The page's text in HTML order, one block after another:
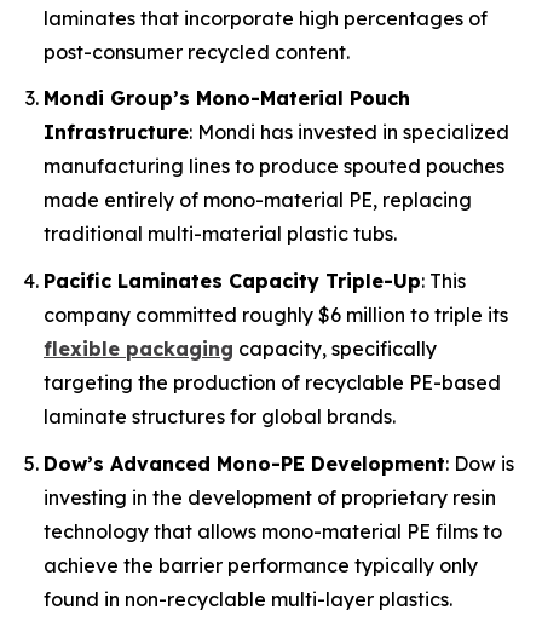
laminates that incorporate high percentages of
post-consumer recycled content.
Mondi Group’s Mono-Material Pouch
Infrastructure: Mondi has invested in specialized
manufacturing lines to produce spouted pouches
made entirely of mono-material PE, replacing
traditional multi-material plastic tubs.
Pacific Laminates Capacity Triple-Up: This
company committed roughly $6 million to triple its
flexible packaging capacity, specifically
targeting the production of recyclable PE-based
laminate structures for global brands.
Dow’s Advanced Mono-PE Development: Dow is
investing in the development of proprietary resin
technology that allows mono-material PE films to
achieve the barrier performance typically only
found in non-recyclable multi-layer plastics.